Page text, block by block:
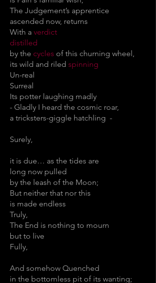
The Judgement’s apprentice
ascended now, returns
With a verdict
distilled
by the cycles of this churning wheel,
its wild and riled spinning
Un-real
Surreal
Its potter laughing madly
- Gladly I heard the cosmic roar,
a tricksters-giggle hatchling -
Surely,
it is due… as the tides are
long now pulled
by the leash of the Moon;
But neither that nor this
is made endless
Truly,
The End is nothing to mourn
but to live
Fully,
And somehow Quenched
in the bottomless pit of its wanting;